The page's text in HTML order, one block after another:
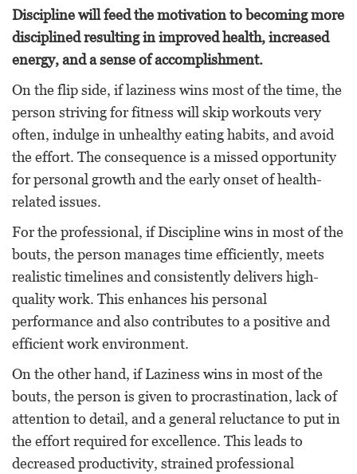
Discipline will feed the motivation to becoming more
disciplined resulting in improved health, increased
energy, and a sense of accomplishment.
On the flip side, if laziness wins most of the time, the
person striving for fitness will skip workouts very
often, indulge in unhealthy eating habits, and avoid
the effort. The consequence is a missed opportunity
for personal growth and the early onset of health-
related issues.
For the professional, if Discipline wins in most of the
bouts, the person manages time efficiently, meets
realistic timelines and consistently delivers high-
quality work. This enhances his personal
performance and also contributes to a positive and
efficient work environment.
On the other hand, if Laziness wins in most of the
bouts, the person is given to procrastination, lack of
attention to detail, and a general reluctance to put in
the effort required for excellence. This leads to
decreased productivity, strained professional